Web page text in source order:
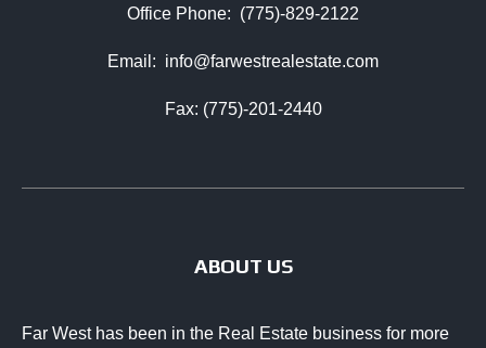
Office Phone: (775)-829-2122
Email: info@farwestrealestate.com
Fax: (775)-201-2440
ABOUT US
Far West has been in the Real Estate business for more